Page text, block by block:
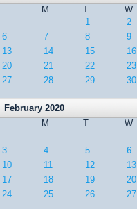
M
T W
1
2
6
7 8 9
13
14 15 16
20
21 22 23
27
28 29 30
February 2020
M
T W
3
4 5 6
10
11 12 13
17
18 19 20
24
25 26 27